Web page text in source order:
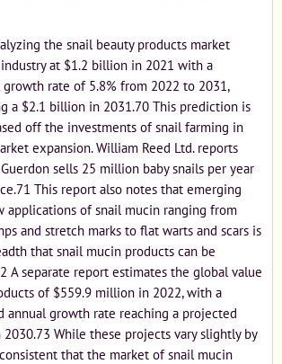
the snail beauty products market
at $1.2 billion in 2021 with a
rate of 5.8% from 2022 to 2031,
a $2.1 billion in 2031.70 This prediction is
off the investments of snail farming in
expansion. William Reed Ltd. reports
sells 25 million baby snails per year
This report also notes that emerging
applications of snail mucin ranging from
and stretch marks to flat warts and scars is
that snail mucin products can be
A separate report estimates the global value
of $559.9 million in 2022, with a
annual growth rate reaching a projected
While these projects vary slightly by
that the market of snail mucin